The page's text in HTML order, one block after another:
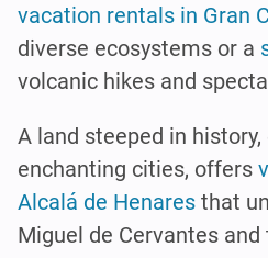
vacation rentals in Gran
diverse ecosystems or a
volcanic hikes and
A land steeped in
enchanting cities, offers
Alcalá de Henares that
Miguel de Cervantes